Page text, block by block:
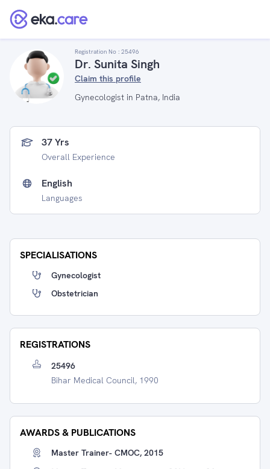
Registration No : 25496
Dr. Sunita Singh
Claim this profile
Gynecologist in Patna, India
37 Yrs
Overall Experience
English
Languages
SPECIALISATIONS
Gynecologist
Obstetrician
REGISTRATIONS
25496
Bihar Medical Council, 1990
AWARDS & PUBLICATIONS
Master Trainer- CMOC, 2015